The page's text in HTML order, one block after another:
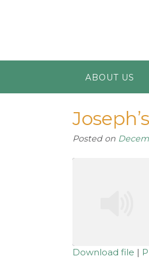
ABOUT US
Posted on
Download file |